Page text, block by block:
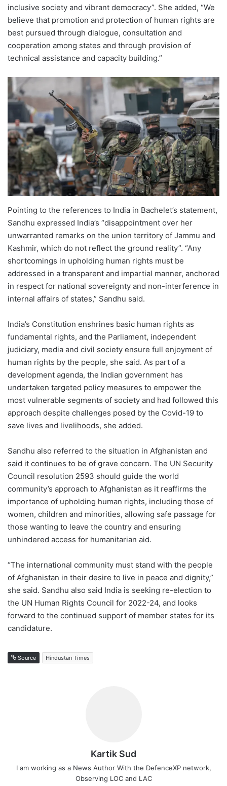
inclusive society and vibrant democracy”. She added, “We
believe that promotion and protection of human rights are
best pursued through dialogue, consultation and
cooperation among states and through provision of
technical assistance and capacity building.”
Pointing to the references to India in Bachelet’s statement,
Sandhu expressed India’s “disappointment over her
unwarranted remarks on the union territory of Jammu and
Kashmir, which do not reflect the ground reality”. “Any
shortcomings in upholding human rights must be
addressed in a transparent and impartial manner, anchored
in respect for national sovereignty and non-interference in
internal affairs of states,” Sandhu said.
India’s Constitution enshrines basic human rights as
fundamental rights, and the Parliament, independent
judiciary, media and civil society ensure full enjoyment of
human rights by the people, she said. As part of a
development agenda, the Indian government has
undertaken targeted policy measures to empower the
most vulnerable segments of society and had followed this
approach despite challenges posed by the Covid-19 to
save lives and livelihoods, she added.
Sandhu also referred to the situation in Afghanistan and
said it continues to be of grave concern. The UN Security
Council resolution 2593 should guide the world
community’s approach to Afghanistan as it reaffirms the
importance of upholding human rights, including those of
women, children and minorities, allowing safe passage for
those wanting to leave the country and ensuring
unhindered access for humanitarian aid.
“The international community must stand with the people
of Afghanistan in their desire to live in peace and dignity,”
she said. Sandhu also said India is seeking re-election to
the UN Human Rights Council for 2022-24, and looks
forward to the continued support of member states for its
candidature.
Source Hindustan Times
Kartik Sud
I am working as a News Author With the DefenceXP network,
Observing LOC and LAC